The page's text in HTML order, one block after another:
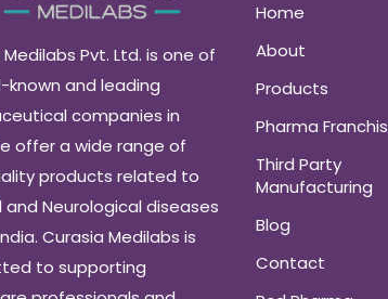
Pvt. Ltd. is one of
known and leading
companies in
offer a wide range of
products related to
and Neurological diseases
Curasia Medilabs is
to supporting
Home
About
Products
Pharma
Third Party
Manufacturing
Blog
Contact